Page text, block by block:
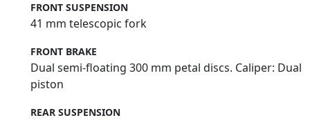
FRONT SUSPENSION
41 mm telescopic fork
FRONT BRAKE
Dual semi-floating 300 mm petal discs. Caliper: Dual
piston
REAR SUSPENSION